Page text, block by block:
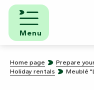
Aller
contenu
principal
Menu
Home page Prepare
Holiday rentals
Meublé